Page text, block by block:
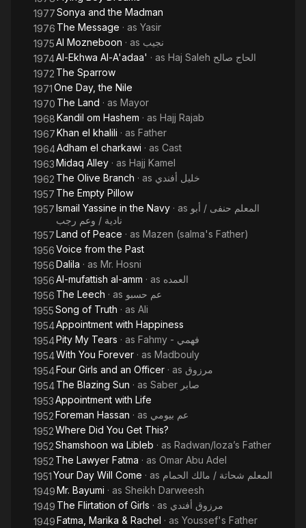
version. He also wrote and adapted four plays together with
Soulaymaan Nagueeb. Abdul Waareth excelled in the art of
speech and taught it at The Higher Institute of Cinema since its
establishment in 1959 until 1967. For TV her acted in TV series
“Ahlaam al-fata al-taa’er i.e. Dreams of a flying guy”. He
received the best script award for “Gonoun al-hobb i.e. Love
madness”. He was also awarded the State Award and Medal of
Arts by president Sadaat. Through his great talent of speech
and intonation he deeply touched the heart and conscience of
the audience thus creating his special way of performance
and becoming a phenomenal speaker.
1977Sonya and the Madman
1976 The Message · as Yasir
1975Al Mozneboon · as نجيب
1974Al-Ekhwa Al-A'adaa' · as
Haj Saleh الحاج صالح
1972 The Sparrow
1971One Day, the Nile
1970 The Land · as Mayor
1968Kandil om Hashem · as Hajj Rajab
1967Khan el khalili · as Father
1964Adham el charkawi · as Cast
1963Midaq Alley · as Hajj Kamel
1962 The Olive Branch · as خليل أفندي
1957 The Empty Pillow
1957Ismail Yassine in the Navy · as المعلم حنفى / أبو
نادية / وعم رجب
1957Land of Peace · as Mazen (salma's Father)
1956Voice from the Past
1956Dalila · as Mr. Hosni
1956Al-mufattish al-amm · as العمده
1956 The Leech · as عم حسبو
1955Song of Truth · as Ali
1954Appointment with Happiness
1954Pity My Tears · as
Fahmy - فهمي
1954With You Forever · as Madbouly
1954Four Girls and an Officer · as مرزوق
1954The Blazing Sun · as
Saber صابر
1953Appointment with Life
1952Foreman Hassan · as عم بيومي
1952Where Did You Get This?
1952Shamshoon wa Libleb · as Radwan/loza’s Father
1952 The Lawyer Fatma · as Omar Abu Adel
1951Your Day Will Come · as المعلم شحاتة / مالك الحمام
1949Mr. Bayumi · as Sheikh Darweesh
1949 The Flirtation of Girls · as مرزوق أفندي
1949Fatma, Marika & Rachel · as Youssef's Father